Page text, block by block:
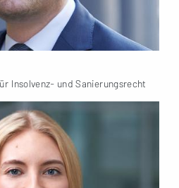
Insolvenz- und Sanierungsrecht